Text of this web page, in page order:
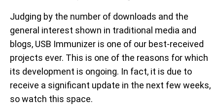
Judging by the number of downloads and the
general interest shown in traditional media and
blogs, USB Immunizer is one of our best-received
projects ever. This is one of the reasons for which
its development is ongoing. In fact, it is due to
receive a significant update in the next few weeks,
so watch this space.